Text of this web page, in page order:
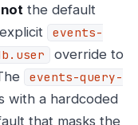
not the default
events-
override to
events-query-
with a hardcoded
that masks the